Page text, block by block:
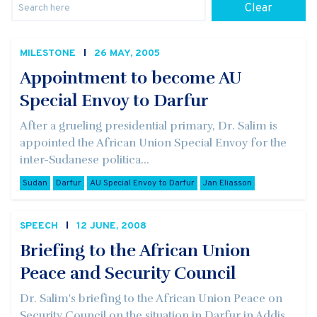
Clear
MILESTONE 26 MAY, 2005
Appointment to become AU
Special Envoy to Darfur
After a grueling presidential primary, Dr. Salim is
appointed the African Union Special Envoy for the
inter-Sudanese politica...
Sudan Darfur AU Special Envoy to Darfur Jan Eliasson
SPEECH 12 JUNE, 2008
Briefing to the African Union
Peace and Security Council
Dr. Salim's briefing to the African Union Peace on